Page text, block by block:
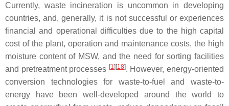
Currently, waste incineration is uncommon in developing
countries, and, generally, it is not successful or experiences
financial and operational difficulties due to the high capital
cost of the plant, operation and maintenance costs, the high
moisture content of MSW, and the need for sorting facilities
and pretreatment processes [1 ][18]. However, energy-oriented
conversion technologies for waste-to-fuel and waste-to-
energy have been well-developed around the world to